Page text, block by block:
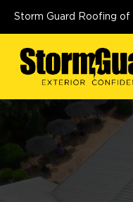
Storm Guard Roofing of